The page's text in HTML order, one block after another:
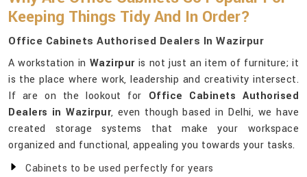
Keeping Things Tidy And In Order?
Office Cabinets Authorised Dealers In Wazirpur
A workstation in Wazirpuris not just an item of furniture; it
is the place where work, leadership and creativity intersect.
If are on the lookout for Office Cabinets Authorised
Dealers in Wazirpur, even though based in Delhi, we have
created storage systems that make your workspace
organized and functional, appealing you towards your tasks.
Cabinets to be used perfectly for years